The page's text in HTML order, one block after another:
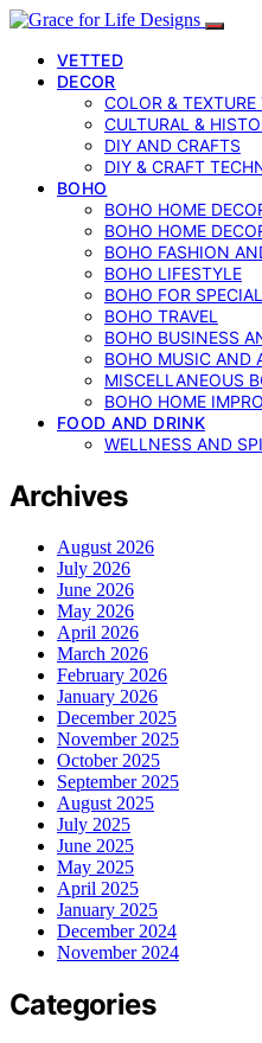
VETTED
DECOR
COLOR & TEXTURE
CULTURAL &
DIY AND CRAFTS
DIY & CRAFT
BOHO
BOHO HOME
BOHO HOME
BOHO FASHION
BOHO LIFESTYLE
BOHO FOR
BOHO TRAVEL
BOHO BUSINESS
BOHO MUSIC AND
MISCELLANEOUS
BOHO HOME
FOOD AND DRINK
WELLNESS AND
Archives
August 2026
July 2026
June 2026
May 2026
April 2026
March 2026
February 2026
January 2026
December 2025
November 2025
October 2025
September 2025
August 2025
July 2025
June 2025
May 2025
April 2025
January 2025
December 2024
November 2024
Categories